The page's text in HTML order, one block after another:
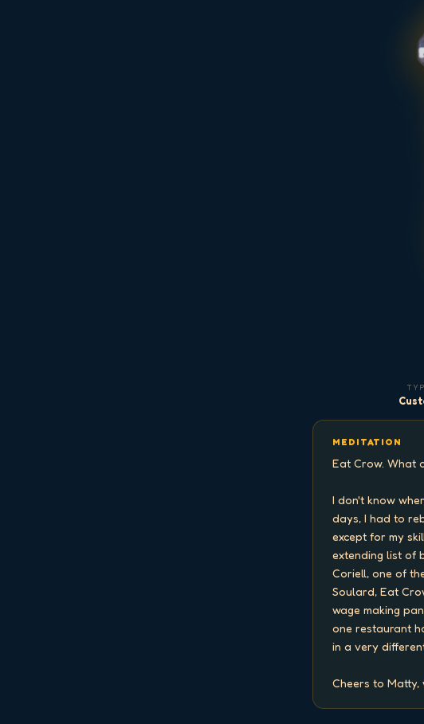
MEDITATION
Eat Crow. What
I don't know
days, I had to
except for my
extending list of
Coriell, one of
Soulard, Eat
wage making
one restaurant
in a very
Cheers to